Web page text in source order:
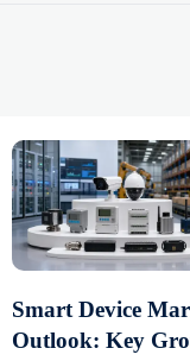
Smart Device
Outlook: Key